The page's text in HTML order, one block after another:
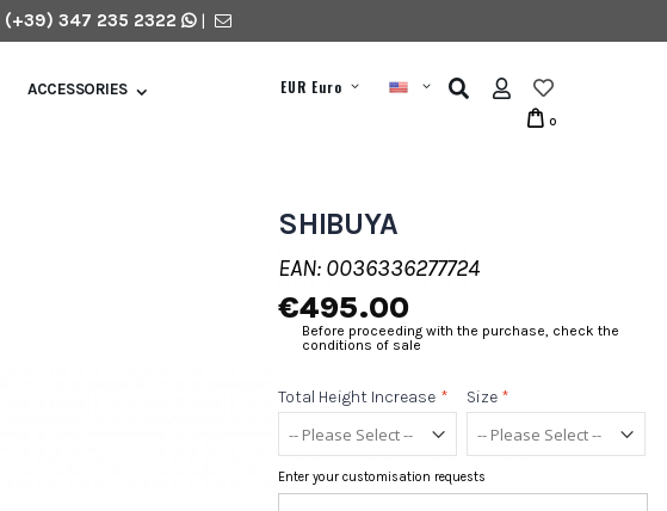
(+39) 347 235 2322 |
ACCESSORIES
EUR Euro
0
SHIBUYA
EAN: 0036336277724
€495.00
Before proceeding with the purchase, check the
conditions of sale
Total Height Increase * Size *
Enter your customisation requests